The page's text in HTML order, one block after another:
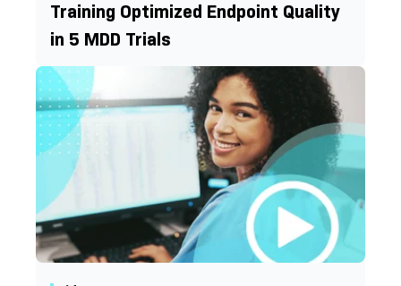
Training Optimized Endpoint Quality
in 5 MDD Trials